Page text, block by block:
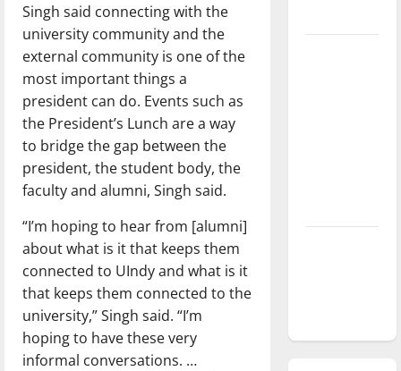
Singh said connecting with the
university community and the
external community is one of the
most important things a
president can do. Events such as
the President’s Lunch are a way
to bridge the gap between the
president, the student body, the
faculty and alumni, Singh said.
“I’m hoping to hear from [alumni]
about what is it that keeps them
connected to UIndy and what is it
that keeps them connected to the
university,” Singh said. “I’m
hoping to have these very
informal conversations. …